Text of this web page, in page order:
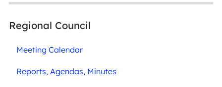
Regional Council
Meeting Calendar
Reports, Agendas, Minutes